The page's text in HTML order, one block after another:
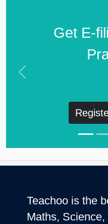
Get E-
Previous
Teachoo is the
Maths,